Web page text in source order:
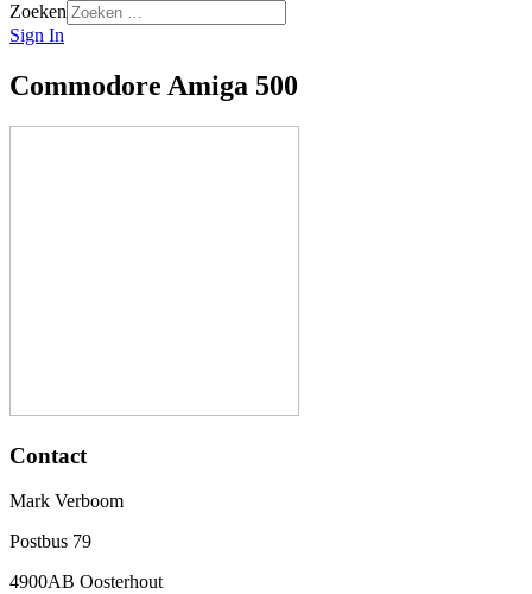
Zoeken
Sign In
Commodore Amiga 500
Contact
Mark Verboom
Postbus 79
4900AB Oosterhout